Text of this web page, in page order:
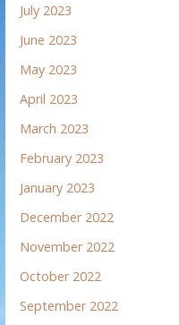
July 2023
June 2023
May 2023
April 2023
March 2023
February 2023
January 2023
December 2022
November 2022
October 2022
September 2022